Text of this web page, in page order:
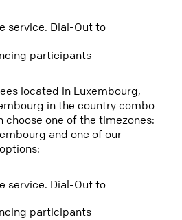
service. Dial-Out to
participants
located in Luxembourg,
in the country combo
choose one of the timezones:
and one of our
service. Dial-Out to
participants